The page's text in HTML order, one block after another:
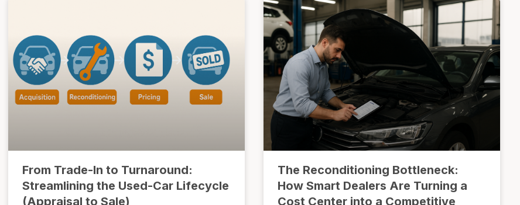
From Trade-In to Turnaround:
Streamlining the Used-Car Lifecycle
(Appraisal to Sale)
The Reconditioning Bottleneck:
How Smart Dealers Are Turning a
Cost Center into a Competitive